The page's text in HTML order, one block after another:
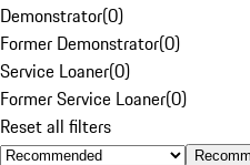
Demonstrator(0)
Former Demonstrator(0)
Service Loaner(0)
Former Service Loaner(0)
Reset all filters